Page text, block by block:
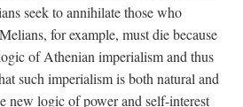
seek to annihilate those who
for example, must die because
of Athenian imperialism and thus
such imperialism is both natural and
new logic of power and self-interest